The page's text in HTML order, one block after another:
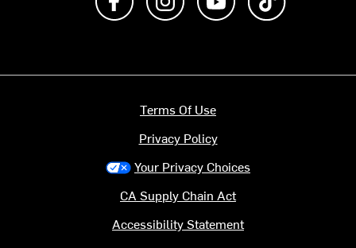
Terms Of Use
Privacy Policy
Your Privacy Choices
CA Supply Chain Act
Accessibility Statement